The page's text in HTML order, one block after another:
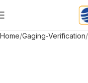
Home Gaging-Verification